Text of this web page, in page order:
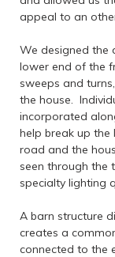
appeal to an
We designed the
lower end of the
sweeps and
the house.
incorporated
help break up
road and the
seen through the
specialty lighting
A barn structure
creates a
connected to the